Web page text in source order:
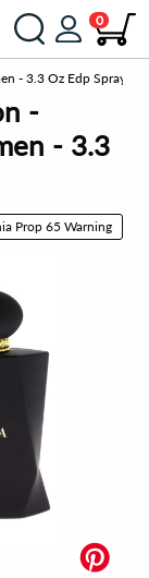
0
- 3.3 Oz Edp Spray
-
- 3.3
Prop 65 Warning